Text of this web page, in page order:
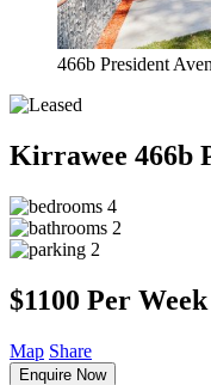
466b President
Kirrawee 466b
4
2
2
$1100 Per Week
Map Share
Enquire Now